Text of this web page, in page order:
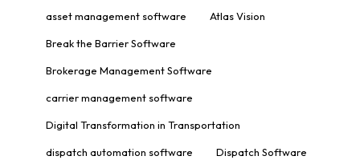
asset management software Atlas Vision
Break the Barrier Software
Brokerage Management Software
carrier management software
Digital Transformation in Transportation
dispatch automation software Dispatch Software